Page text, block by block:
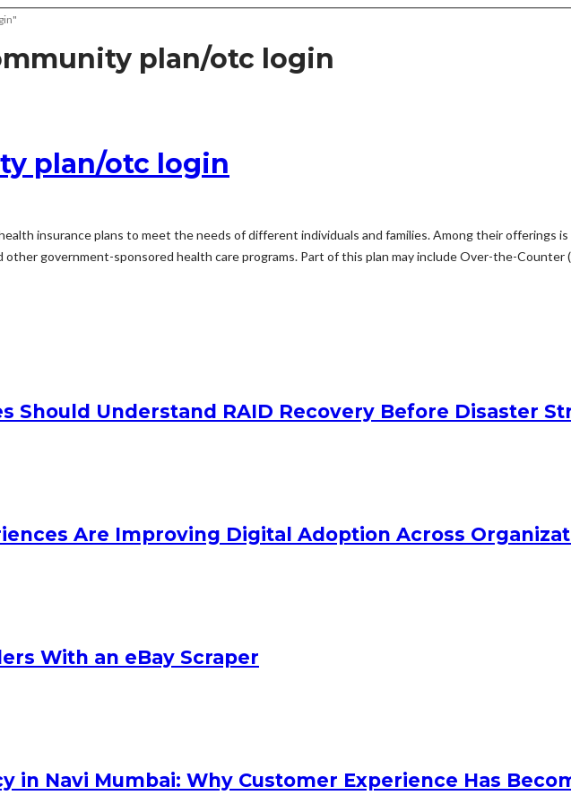
plan/otc login
plan/otc login
insurance plans to meet the needs of different individuals and families. Among their offerings
other government-sponsored health care programs. Part of this plan may include Over-the-Counter
Should Understand RAID Recovery Before Disaster
Are Improving Digital Adoption Across
With an eBay Scraper
in Navi Mumbai: Why Customer Experience Has